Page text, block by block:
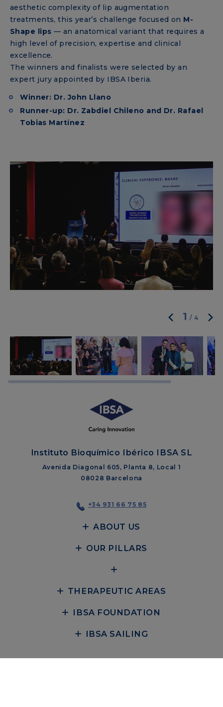
aesthetic complexity of lip augmentation
treatments, this year’s challenge focused on M-
Shape lips — an anatomical variant that requires a
high level of precision, expertise and clinical
excellence.
The winners and finalists were selected by an
expert jury appointed by IBSA Iberia.
Winner: Dr. John Llano
Runner-up: Dr. Zabdiel Chileno and Dr. Rafael
Tobias Martínez
1 /4
Instituto Bioquímico Ibérico IBSA SL
Avenida Diagonal 605, Planta 8, Local 1
08028 Barcelona
+34 931 66 75 85
ABOUT US
OUR PILLARS
THERAPEUTIC AREAS
IBSA FOUNDATION
IBSA SAILING